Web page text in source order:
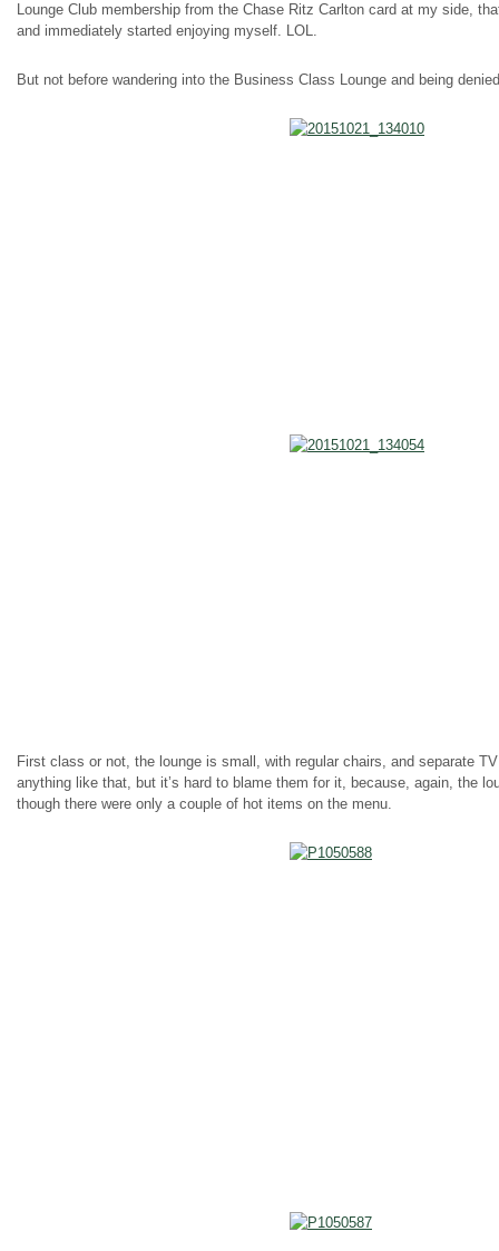
Lounge Club membership from the Chase Ritz Carlton card at my side,
and immediately started enjoying myself. LOL.
But not before wandering into the Business Class Lounge and being
First class or not, the lounge is small, with regular chairs, and separate
anything like that, but it’s hard to blame them for it, because, again, the
though there were only a couple of hot items on the menu.